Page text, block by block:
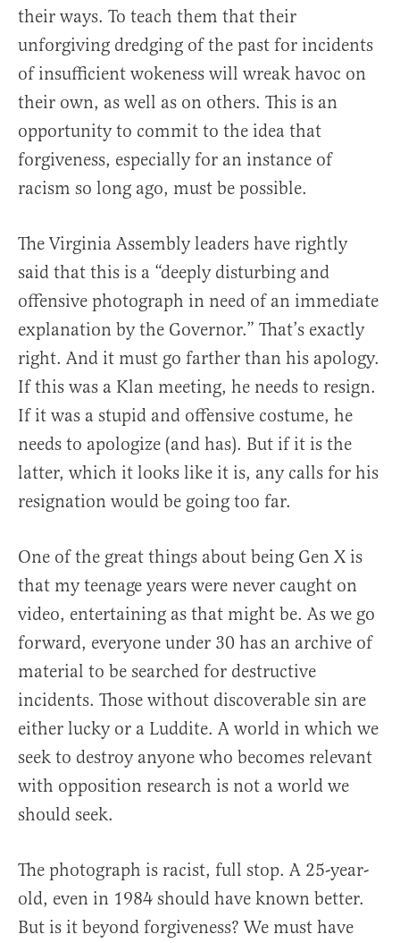
their ways. To teach them that their
unforgiving dredging of the past for incidents
of insufficient wokeness will wreak havoc on
their own, as well as on others. This is an
opportunity to commit to the idea that
forgiveness, especially for an instance of
racism so long ago, must be possible.
The Virginia Assembly leaders have rightly
said that this is a “deeply disturbing and
offensive photograph in need of an immediate
explanation by the Governor.” That’s exactly
right. And it must go farther than his apology.
If this was a Klan meeting, he needs to resign.
If it was a stupid and offensive costume, he
needs to apologize (and has). But if it is the
latter, which it looks like it is, any calls for his
resignation would be going too far.
One of the great things about being Gen X is
that my teenage years were never caught on
video, entertaining as that might be. As we go
forward, everyone under 30 has an archive of
material to be searched for destructive
incidents. Those without discoverable sin are
either lucky or a Luddite. A world in which we
seek to destroy anyone who becomes relevant
with opposition research is not a world we
should seek.
The photograph is racist, full stop. A 25-year-
old, even in 1984 should have known better.
But is it beyond forgiveness? We must have